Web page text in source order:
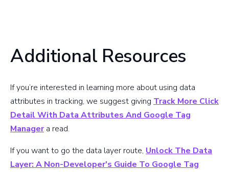
Additional Resources
If you’re interested in learning more about using data
attributes in tracking, we suggest giving Track More Click
Detail With Data Attributes And Google Tag
Managera read.
If you want to go the data layer route, Unlock The Data
Layer: A Non-Developer's Guide To Google Tag